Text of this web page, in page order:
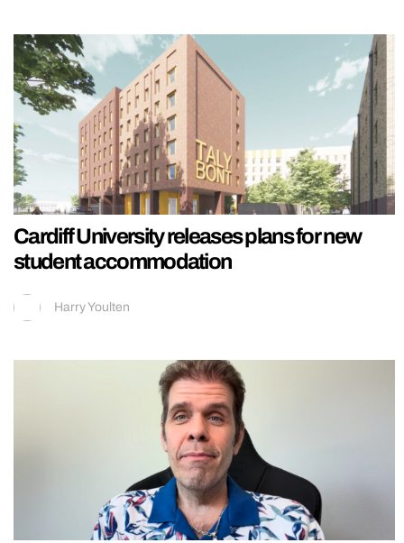
Cardiff University releases plans for new
student accommodation
Harry Youlten